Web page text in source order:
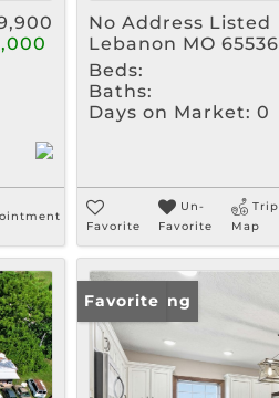
No Address Listed
Lebanon MO 65536
Beds:
Baths:
Days on Market: 0
Favorite
Un-
Favorite
Trip
Map
New Listing
Favorite